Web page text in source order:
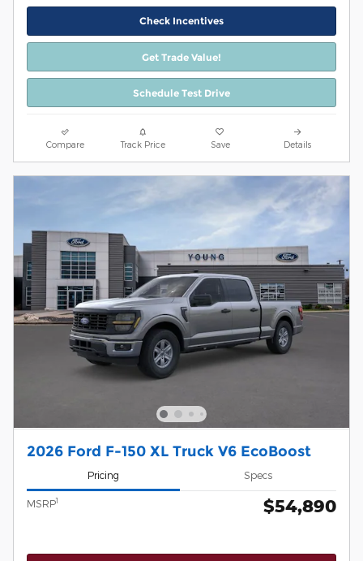
Check Incentives
Get Trade Value!
Schedule Test Drive
Compare Track Price Save Details
2026 Ford F-150 XL Truck V6 EcoBoost
Pricing Specs
MSRP1 $54,890